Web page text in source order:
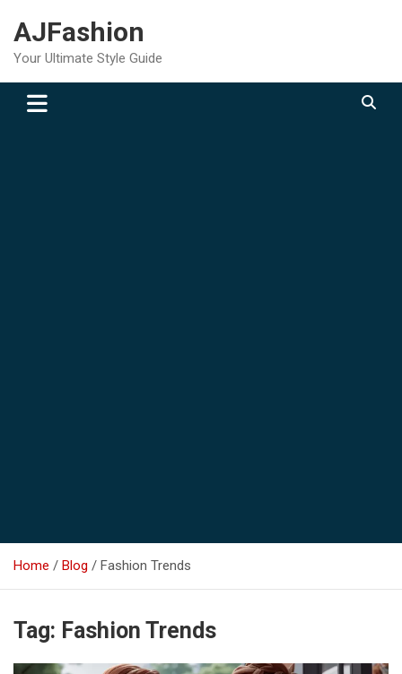
content
AJFashion
Your Ultimate Style Guide
Home Blog Fashion Trends
Tag: Fashion Trends